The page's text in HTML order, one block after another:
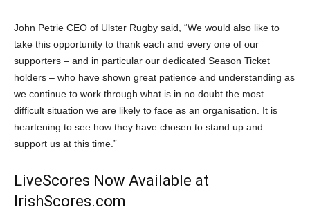
John Petrie CEO of Ulster Rugby said, “We would also like to
take this opportunity to thank each and every one of our
supporters – and in particular our dedicated Season Ticket
holders – who have shown great patience and understanding as
we continue to work through what is in no doubt the most
difficult situation we are likely to face as an organisation. It is
heartening to see how they have chosen to stand up and
support us at this time.”
LiveScores Now Available at
IrishScores.com